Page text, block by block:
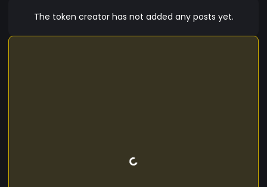
The token creator has not added any posts yet.